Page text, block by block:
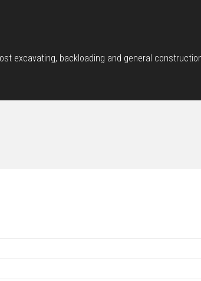
excavating, backloading and general